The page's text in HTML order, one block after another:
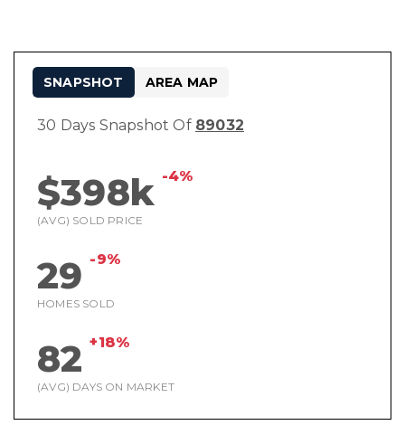
30 Days Snapshot Of 89032
$398k -4%
(AVG) SOLD PRICE
29 -9%
HOMES SOLD
82 +18%
(AVG) DAYS ON MARKET
SNAPSHOT AREA MAP